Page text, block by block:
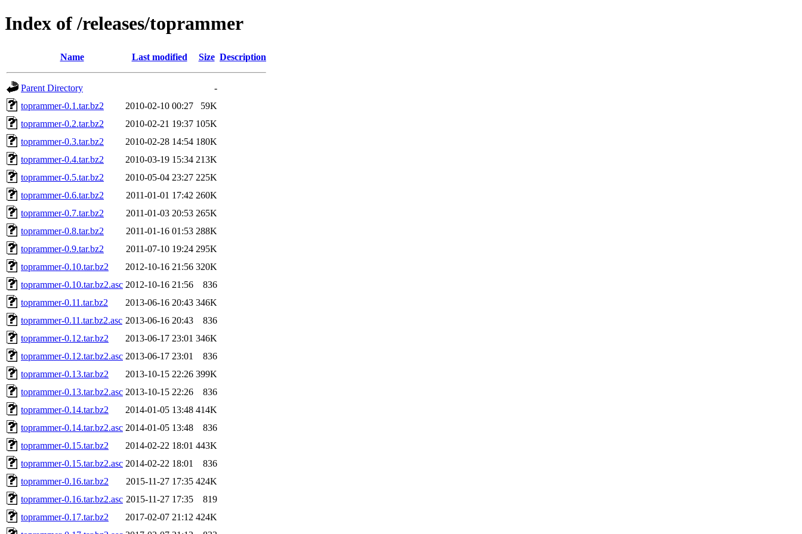
Index of /releases/toprammer
Name Last modified Size Description
Parent Directory
-
toprammer-0.1.tar.bz2
2010-02-10 00:27
59K
toprammer-0.2.tar.bz2
2010-02-21 19:37 105K
toprammer-0.3.tar.bz2
2010-02-28 14:54 180K
toprammer-0.4.tar.bz2
2010-03-19 15:34 213K
toprammer-0.5.tar.bz2
2010-05-04 23:27 225K
toprammer-0.6.tar.bz2
2011-01-01 17:42 260K
toprammer-0.7.tar.bz2
2011-01-03 20:53 265K
toprammer-0.8.tar.bz2
2011-01-16 01:53 288K
toprammer-0.9.tar.bz2
2011-07-10 19:24 295K
toprammer-0.10.tar.bz2
2012-10-16 21:56 320K
toprammer-0.10.tar.bz2.asc 2012-10-16 21:56
836
toprammer-0.11.tar.bz2
2013-06-16 20:43 346K
toprammer-0.11.tar.bz2.asc 2013-06-16 20:43
836
toprammer-0.12.tar.bz2
2013-06-17 23:01 346K
toprammer-0.12.tar.bz2.asc 2013-06-17 23:01
836
toprammer-0.13.tar.bz2
2013-10-15 22:26 399K
toprammer-0.13.tar.bz2.asc 2013-10-15 22:26
836
toprammer-0.14.tar.bz2
2014-01-05 13:48 414K
toprammer-0.14.tar.bz2.asc 2014-01-05 13:48
836
toprammer-0.15.tar.bz2
2014-02-22 18:01 443K
toprammer-0.15.tar.bz2.asc 2014-02-22 18:01
836
toprammer-0.16.tar.bz2
2015-11-27 17:35 424K
toprammer-0.16.tar.bz2.asc 2015-11-27 17:35
819
toprammer-0.17.tar.bz2
2017-02-07 21:12 424K